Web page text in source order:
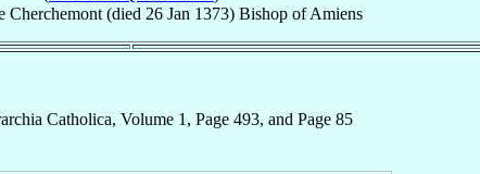
Cherchemont(died 26 Jan 1373) BishopofAmiens
Catholica, Volume 1, Page 493, and Page 85